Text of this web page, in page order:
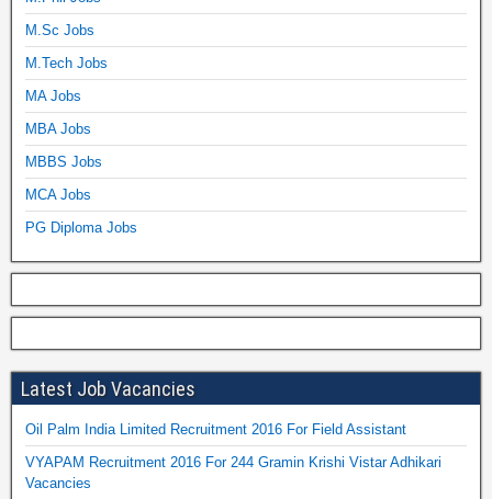
M.Sc Jobs
M.Tech Jobs
MA Jobs
MBA Jobs
MBBS Jobs
MCA Jobs
PG Diploma Jobs
Latest Job Vacancies
Oil Palm India Limited Recruitment 2016 For Field Assistant
VYAPAM Recruitment 2016 For 244 Gramin Krishi Vistar Adhikari
Vacancies